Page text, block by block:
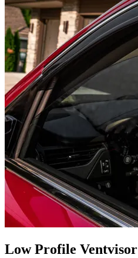
Low Profile Ventvisor